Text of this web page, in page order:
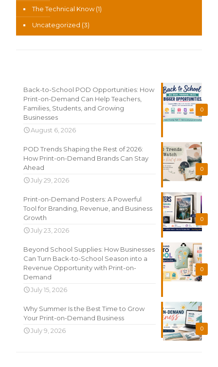
The Technical Know(1)
Uncategorized (3)
0
Back-to-School POD Opportunities: How
Print-on-Demand Can Help Teachers,
Families, Students, and Growing
Businesses
August 6, 2026
0
POD Trends Shaping the Rest of 2026:
How Print-on-Demand Brands Can Stay
Ahead
July 29, 2026
0
Print-on-Demand Posters: A Powerful
Tool for Branding, Revenue, and Business
Growth
July 23, 2026
0
Beyond School Supplies: How Businesses
Can Turn Back-to-School Season into a
Revenue Opportunity with Print-on-
Demand
July 15, 2026
0
Why Summer Is the Best Time to Grow
Your Print-on-Demand Business
July 9, 2026